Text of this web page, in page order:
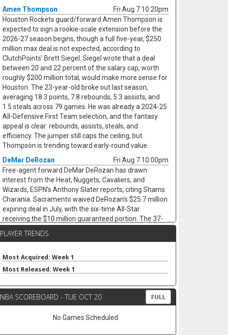
Amen Thompson
Fri Aug 7 10:20pm
Houston Rockets guard/forward Amen Thompson is
expected to sign a rookie-scale extension before the
2026-27 season begins, though a full five-year, $250
million max deal is not expected, according to
ClutchPoints' Brett Siegel. Siegel wrote that a deal
between 20 and 22 percent of the salary cap, worth
roughly $200 million total, would make more sense for
Houston. The 23-year-old broke out last season,
averaging 18.3 points, 7.8 rebounds, 5.3 assists, and
1.5 steals across 79 games. He was already a 2024-25
All-Defensive First Team selection, and the fantasy
appeal is clear: rebounds, assists, steals, and
efficiency. The jumper still caps the ceiling, but
Thompson is trending toward early-round value.
DeMar DeRozan
Fri Aug 7 10:00pm
Free-agent forward DeMar DeRozan has drawn
interest from the Heat, Nuggets, Cavaliers, and
Wizards, ESPN's Anthony Slater reports, citing Shams
Charania. Sacramento waived DeRozan's $25.7 million
expiring deal in July, with the six-time All-Star
receiving the $10 million guaranteed portion. The 37-
18.4 points, 4.1 assists, 2.9 rebounds, and 1.0 steals
starts. His next landing spot will decide the fantasy
angle. His next landing spot will decide the fantasy
his usage afloat, while a contender bench role would
cap his minutes and touches. Either way, limited
threes and defensive stats cap the ceiling.
Fri Aug 7 9:40pm
PLAYER TRENDS
Most Acquired: Week 1
Most Released: Week 1
NBA SCOREBOARD - TUE OCT 20 FULL
No Games Scheduled